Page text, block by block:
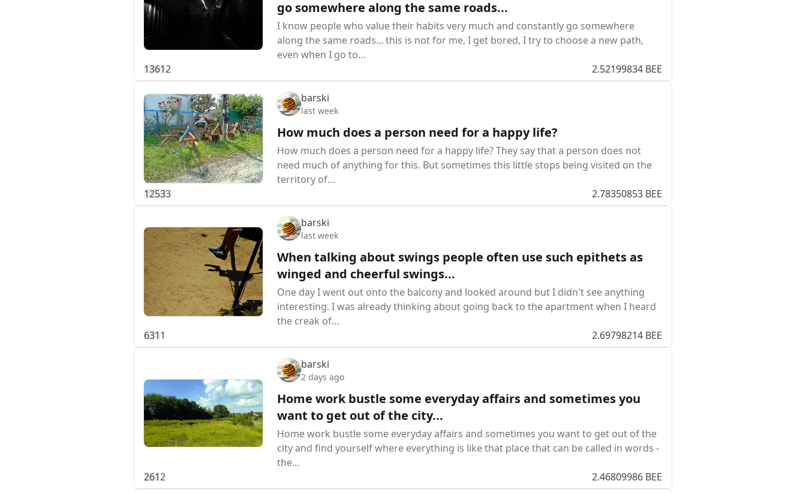
go somewhere along the same roads...
I know people who value their habits very much and constantly go somewhere
along the same roads... this is not for me, I get bored, I try to choose a new path,
even when I go to…
13612 2.52199834 BEE
barski
last week
How much does a person need for a happy life?
How much does a person need for a happy life? They say that a person does not
need much of anything for this. But sometimes this little stops being visited on the
territory of…
12533 2.78350853 BEE
barski
last week
When talking about swings people often use such epithets as
winged and cheerful swings...
One day I went out onto the balcony and looked around but I didn't see anything
interesting. I was already thinking about going back to the apartment when I heard
the creak of…
6311 2.69798214 BEE
barski
2 days ago
Home work bustle some everyday affairs and sometimes you
want to get out of the city...
Home work bustle some everyday affairs and sometimes you want to get out of the
city and find yourself where everything is like that place that can be called in words -
the…
2612 2.46809986 BEE